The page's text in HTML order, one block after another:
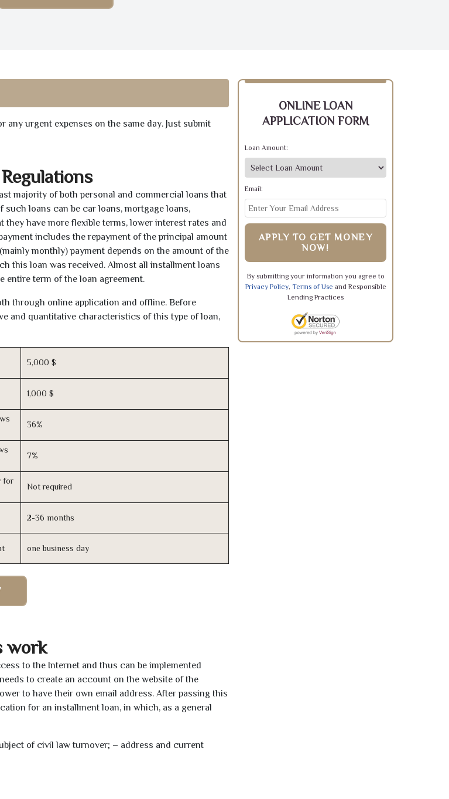
urgent expenses on the same day. Just submit
majority of both personal and commercial loans that
loans can be car loans, mortgage loans,
have more flexible terms, lower interest rates and
includes the repayment of the principal amount
monthly) payment depends on the amount of the
this loan was received. Almost all installment loans
entire term of the loan agreement.
through online application and offline. Before
and quantitative characteristics of this type of loan,
5,000 $
1,000 $
36%
7%
for
Not required
2-36 months
one business day
work
to the Internet and thus can be implemented
to create an account on the website of the
to have their own email address. After passing this
for an installment loan, in which, as a general
of civil law turnover; – address and current
ONLINE LOAN
APPLICATION FORM
Loan Amount:
Email:
APPLY TO GET MONEY
NOW!
By submitting your information you agree to
Privacy Policy, Terms of Use and Responsible
Lending Practices